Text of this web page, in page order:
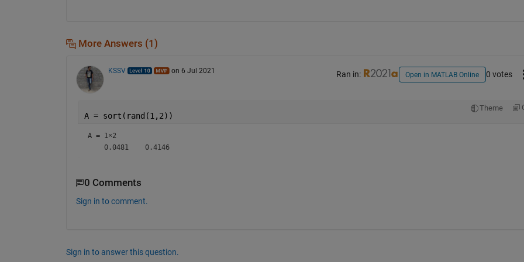
More Answers (1)
KSSV on 6 Jul 2021 Ran in: Open in MATLAB Online 0 votes
Theme
A = sort(rand(1,2))
A = 1×2
    0.0481    0.4146
0 Comments
Sign in to comment.
Sign in to answer this question.